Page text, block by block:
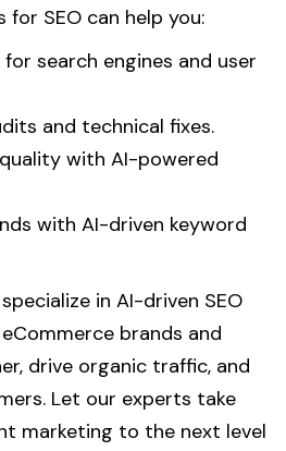
SEO can help you:
search engines and user
and technical fixes.
with AI-powered
with AI-driven keyword
in AI-driven SEO
brands and
drive organic traffic, and
Let our experts take
marketing to the next level